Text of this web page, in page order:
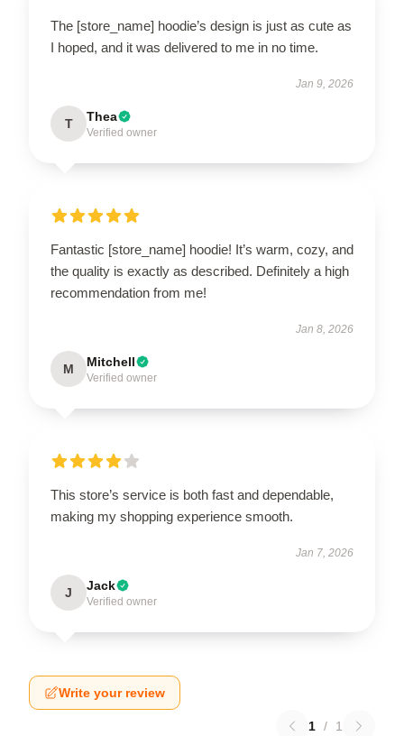
The [store_name] hoodie’s design is just as cute as
I hoped, and it was delivered to me in no time.
Jan 9, 2026
T Thea
Verified owner
Fantastic [store_name] hoodie! It’s warm, cozy, and
the quality is exactly as described. Definitely a high
recommendation from me!
Jan 8, 2026
M Mitchell
Verified owner
This store’s service is both fast and dependable,
making my shopping experience smooth.
Jan 7, 2026
J Jack
Verified owner
Write your review
1 / 1